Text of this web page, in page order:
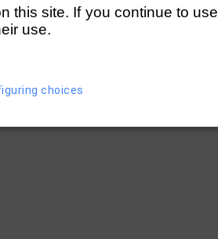
this site. If you continue to use
use.
choices